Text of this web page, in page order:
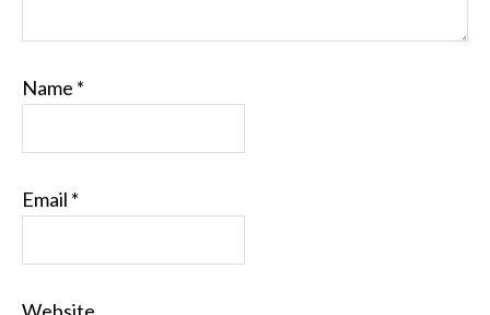
Name *
Email *